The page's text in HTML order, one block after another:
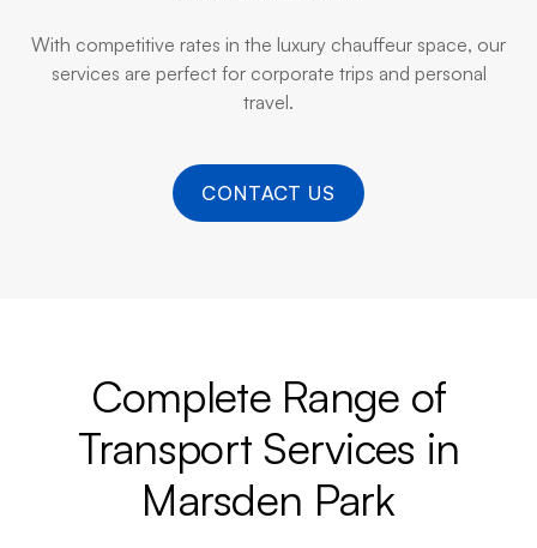
With competitive rates in the luxury chauffeur space, our
services are perfect for corporate trips and personal
travel.
CONTACT US
Complete Range of
Transport Services in
Marsden Park